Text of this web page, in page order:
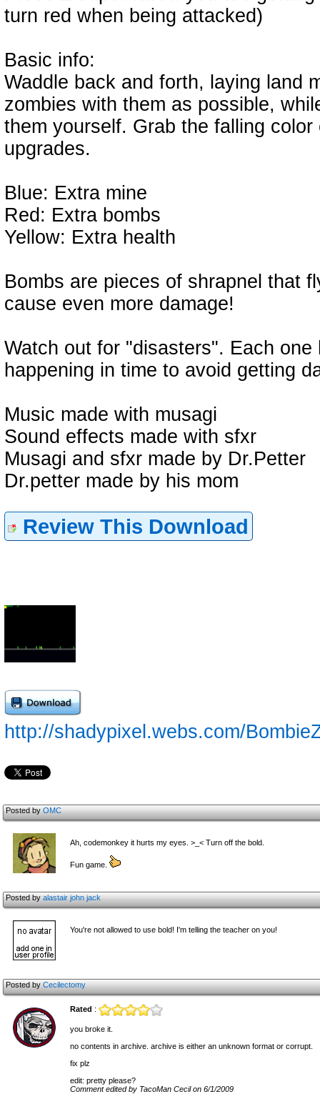
turn red when being attacked)
Basic info:
Waddle back and forth, laying land
zombies with them as possible,
them yourself. Grab the falling
upgrades.
Blue: Extra mine
Red: Extra bombs
Yellow: Extra health
Bombs are pieces of shrapnel that
cause even more damage!
Watch out for "disasters". Each
happening in time to avoid getting
Music made with musagi
Sound effects made with sfxr
Musagi and sfxr made by Dr.Petter
Dr.petter made by his mom
Review This Download
http://shadypixel.webs.com/
Posted byOMC
Ah, codemonkey it hurts my eyes. >_< Turn off the bold.
Fun game.
Posted byalastair john jack
You're not allowed to use bold! I'm telling the teacher on you!
Posted byCecilectomy
Rated :
you broke it.
no contents in archive. archive is either an unknown format or corrupt.
fix plz
edit: pretty please?
Comment edited by TacoMan Cecil on 6/1/2009